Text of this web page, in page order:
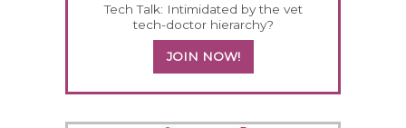
Tech Talk: Intimidated by the vet
tech-doctor hierarchy?
JOIN NOW!